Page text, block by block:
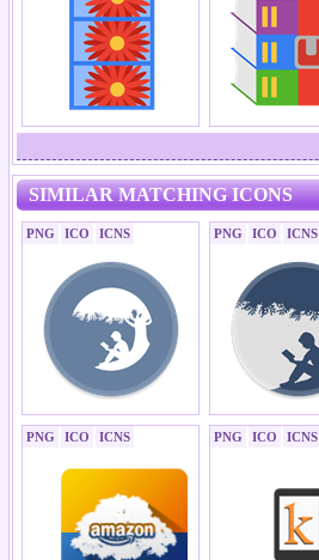
SIMILAR MATCHING ICONS
PNG ICO ICNS PNG ICO ICNS
PNG ICO ICNS PNG ICO ICNS